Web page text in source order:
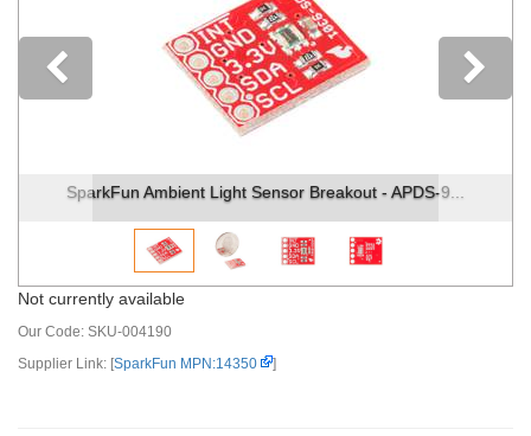
SparkFun Ambient Light Sensor Breakout - APDS-9...
Previous
Not currently available
Our Code: SKU-004190
Supplier Link: [SparkFun MPN:14350 ]